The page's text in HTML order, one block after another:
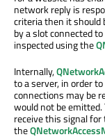
network reply is
criteria then it should
by a slot connected
inspected using the
Internally,
to a server, in order
connections may be
would not be
receive this signal
the